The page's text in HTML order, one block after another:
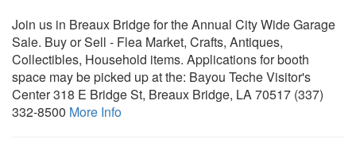
Join us in Breaux Bridge for the Annual City Wide Garage
Sale. Buy or Sell - Flea Market, Crafts, Antiques,
Collectibles, Household items. Applications for booth
space may be picked up at the: Bayou Teche Visitor's
Center 318 E Bridge St, Breaux Bridge, LA 70517 (337)
332-8500 More Info